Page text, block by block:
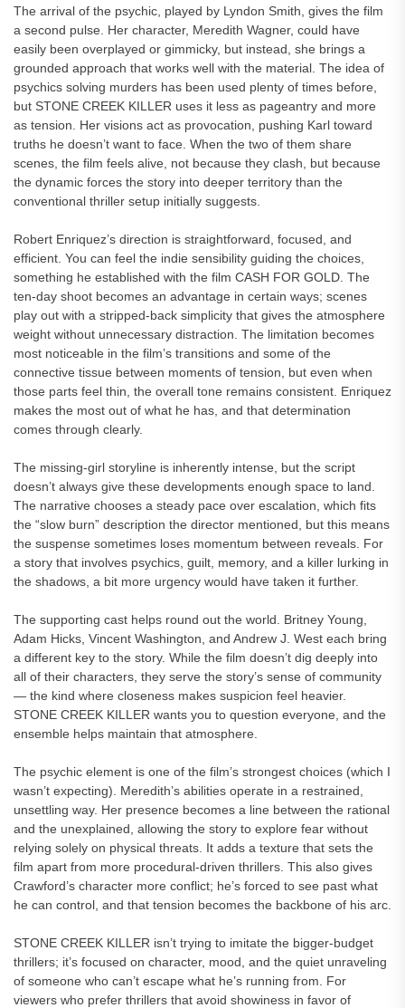
The arrival of the psychic, played by Lyndon Smith, gives the film
a second pulse. Her character, Meredith Wagner, could have
easily been overplayed or gimmicky, but instead, she brings a
grounded approach that works well with the material. The idea of
psychics solving murders has been used plenty of times before,
but STONE CREEK KILLER uses it less as pageantry and more
as tension. Her visions act as provocation, pushing Karl toward
truths he doesn’t want to face. When the two of them share
scenes, the film feels alive, not because they clash, but because
the dynamic forces the story into deeper territory than the
conventional thriller setup initially suggests.
Robert Enriquez’s direction is straightforward, focused, and
efficient. You can feel the indie sensibility guiding the choices,
something he established with the film CASH FOR GOLD. The
ten-day shoot becomes an advantage in certain ways; scenes
play out with a stripped-back simplicity that gives the atmosphere
weight without unnecessary distraction. The limitation becomes
most noticeable in the film’s transitions and some of the
connective tissue between moments of tension, but even when
those parts feel thin, the overall tone remains consistent. Enriquez
makes the most out of what he has, and that determination
comes through clearly.
The missing-girl storyline is inherently intense, but the script
doesn’t always give these developments enough space to land.
The narrative chooses a steady pace over escalation, which fits
the “slow burn” description the director mentioned, but this means
the suspense sometimes loses momentum between reveals. For
a story that involves psychics, guilt, memory, and a killer lurking in
the shadows, a bit more urgency would have taken it further.
The supporting cast helps round out the world. Britney Young,
Adam Hicks, Vincent Washington, and Andrew J. West each bring
a different key to the story. While the film doesn’t dig deeply into
all of their characters, they serve the story’s sense of community
— the kind where closeness makes suspicion feel heavier.
STONE CREEK KILLER wants you to question everyone, and the
ensemble helps maintain that atmosphere.
The psychic element is one of the film’s strongest choices (which I
wasn’t expecting). Meredith’s abilities operate in a restrained,
unsettling way. Her presence becomes a line between the rational
and the unexplained, allowing the story to explore fear without
relying solely on physical threats. It adds a texture that sets the
film apart from more procedural-driven thrillers. This also gives
Crawford’s character more conflict; he’s forced to see past what
he can control, and that tension becomes the backbone of his arc.
STONE CREEK KILLER isn’t trying to imitate the bigger-budget
thrillers; it’s focused on character, mood, and the quiet unraveling
of someone who can’t escape what he’s running from. For
viewers who prefer thrillers that avoid showiness in favor of